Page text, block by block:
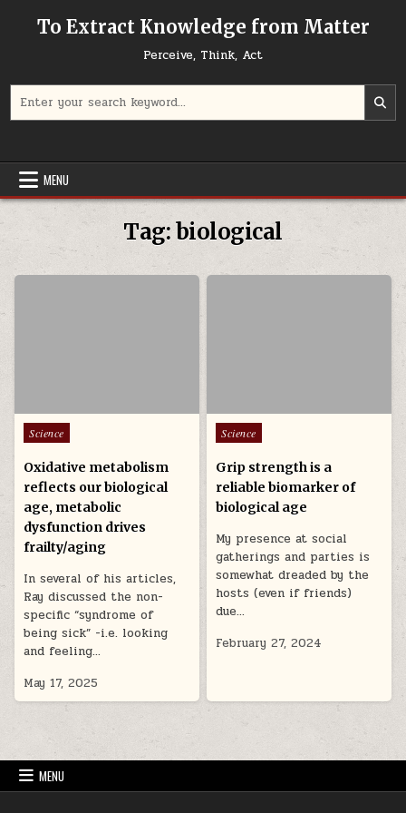
To Extract Knowledge from Matter
Perceive, Think, Act
MENU
Tag:biological
Posted in
Science
Oxidative metabolism
reflects our biological
age, metabolic
dysfunction drives
frailty/aging
In several of his articles,
Ray discussed the non-
specific “syndrome of
being sick” -i.e. looking
and feeling…
May 17, 2025
Posted in
Science
Grip strength is a
reliable biomarker of
biological age
My presence at social
gatherings and parties is
somewhat dreaded by the
hosts (even if friends)
due…
February 27, 2024
MENU